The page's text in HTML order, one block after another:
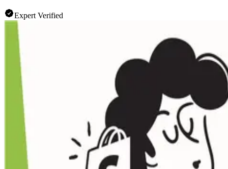
Expert Verified